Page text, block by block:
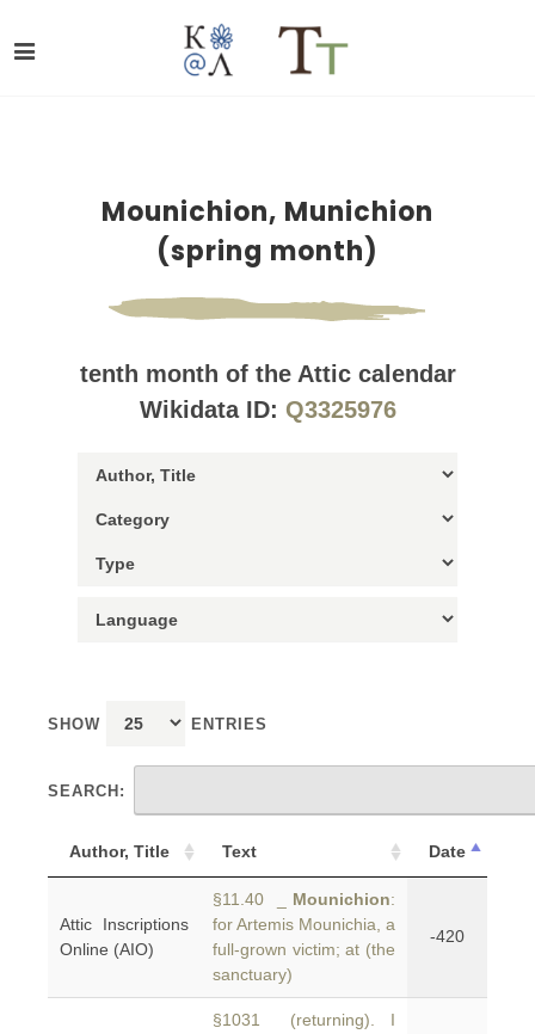
Mounichion, Munichion
(spring month)
tenth month of the Attic calendar
Wikidata ID: Q3325976
SHOW ENTRIES
SEARCH:
Author, Title Text Date
Attic Inscriptions
Online (AIO)
§11.40 _ Mounichion:
for Artemis Mounichia, a
full-grown victim; at (the
sanctuary)
-420
§1031 (returning). I